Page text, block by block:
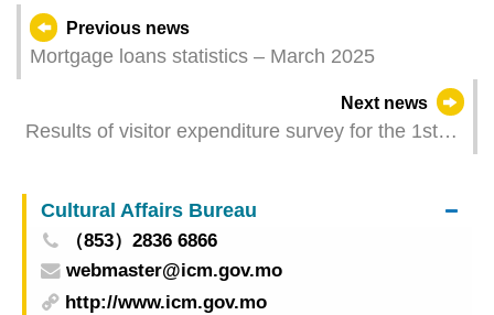
Previous news
Mortgage loans statistics – March 2025
Next news
Results of visitor expenditure survey for the 1st
Cultural Affairs Bureau
（853）2836 6866
webmaster@icm.gov.mo
http://www.icm.gov.mo